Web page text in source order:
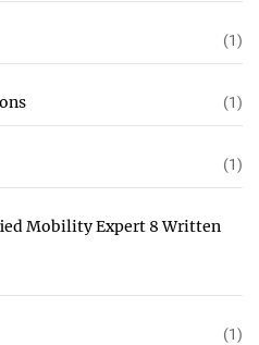
(1)
(1)
(1)
Mobility Expert 8 Written
(1)